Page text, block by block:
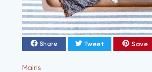
Share Tweet Save
Mains